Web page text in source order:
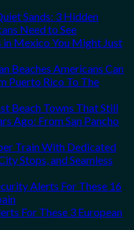
Sands: 3 Hidden
Need to See
Mexico You Might Just
Beaches Americans Can
Puerto Rico To The
Beach Towns That Still
Ago: From San Pancho
Train With Dedicated
Stops, and Seamless
Alerts For These 16
For These 3 European